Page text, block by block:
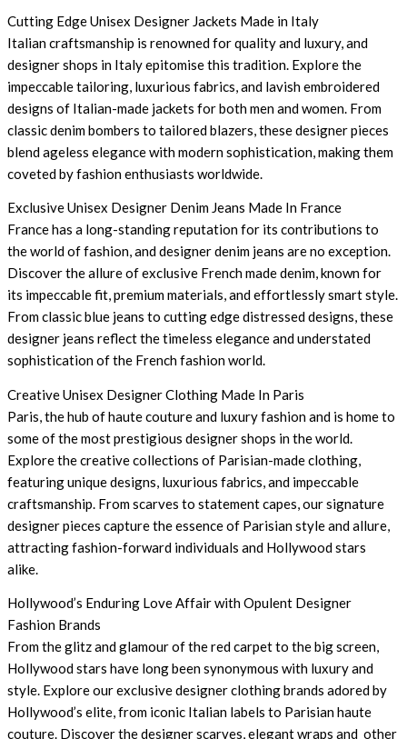
Cutting Edge Unisex Designer Jackets Made in Italy
Italian craftsmanship is renowned for quality and luxury, and
designer shops in Italy epitomise this tradition. Explore the
impeccable tailoring, luxurious fabrics, and lavish embroidered
designs of Italian-made jackets for both men and women. From
classic denim bombers to tailored blazers, these designer pieces
blend ageless elegance with modern sophistication, making them
coveted by fashion enthusiasts worldwide.
Exclusive Unisex Designer Denim Jeans Made In France
France has a long-standing reputation for its contributions to
the world of fashion, and designer denim jeans are no exception.
Discover the allure of exclusive French made denim, known for
its impeccable fit, premium materials, and effortlessly smart style.
From classic blue jeans to cutting edge distressed designs, these
designer jeans reflect the timeless elegance and understated
sophistication of the French fashion world.
Creative Unisex Designer Clothing Made In Paris
Paris, the hub of haute couture and luxury fashion and is home to
some of the most prestigious designer shops in the world.
Explore the creative collections of Parisian-made clothing,
featuring unique designs, luxurious fabrics, and impeccable
craftsmanship. From scarves to statement capes, our signature
designer pieces capture the essence of Parisian style and allure,
attracting fashion-forward individuals and Hollywood stars
alike.
Hollywood’s Enduring Love Affair with Opulent Designer
Fashion Brands
From the glitz and glamour of the red carpet to the big screen,
Hollywood stars have long been synonymous with luxury and
style. Explore our exclusive designer clothing brands adored by
Hollywood’s elite, from iconic Italian labels to Parisian haute
couture. Discover the designer scarves, elegant wraps and other